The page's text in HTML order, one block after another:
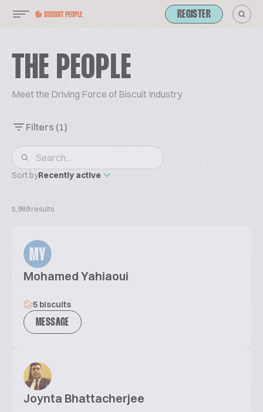
REGISTER
THE PEOPLE
Meet the Driving Force of Biscuit Industry
Filters (1)
Sort byRecently active
5,989 results
MY
Mohamed Yahiaoui
5 biscuits
MESSAGE
Joynta Bhattacherjee